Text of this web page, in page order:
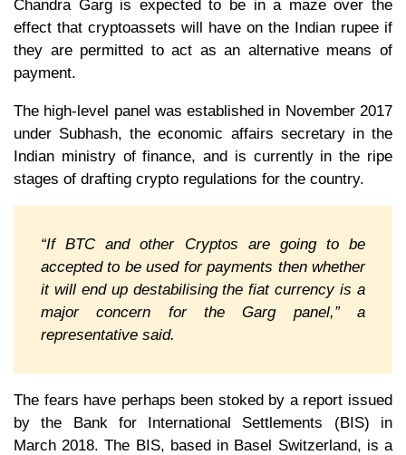
Chandra Garg is expected to be in a maze over the
effect that cryptoassets will have on the Indian rupee if
they are permitted to act as an alternative means of
payment.
The high-level panel was established in November 2017
under Subhash, the economic affairs secretary in the
Indian ministry of finance, and is currently in the ripe
stages of drafting crypto regulations for the country.
“If BTC and other Cryptos are going to be
accepted to be used for payments then whether
it will end up destabilising the fiat currency is a
major concern for the Garg panel,” a
representative said.
The fears have perhaps been stoked by a report issued
by the Bank for International Settlements (BIS) in
March 2018. The BIS, based in Basel Switzerland, is a